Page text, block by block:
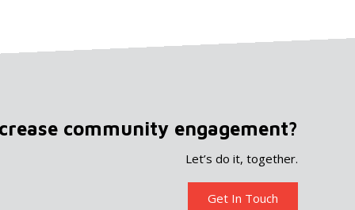
community engagement?
Let’s do it, together.
Get In Touch